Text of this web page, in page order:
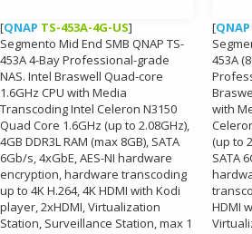
[QNAP TS-453A-4G-US]
Segmento Mid End SMB QNAP TS-
453A 4-Bay Professional-grade
NAS. Intel Braswell Quad-core
1.6GHz CPU with Media
Transcoding Intel Celeron N3150
Quad Core 1.6GHz (up to 2.08GHz),
4GB DDR3L RAM (max 8GB), SATA
6Gb/s, 4xGbE, AES-NI hardware
encryption, hardware transcoding
up to 4K H.264, 4K HDMI with Kodi
player, 2xHDMI, Virtualization
Station, Surveillance Station, max 1
[QNAP
453A
with
(up to
SATA
HDMI